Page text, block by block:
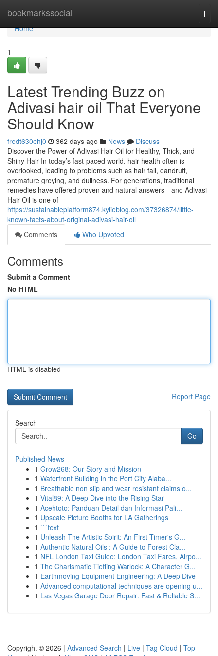
bookmarkssocial
Home
Home
1
Latest Trending Buzz on
Adivasi hair oil That Everyone
Should Know
fredt630ehj0 362 days ago News
Discuss
Discover the Power of Adivasi Hair Oil for Healthy, Thick, and
Shiny Hair In today’s fast-paced world, hair health often is
overlooked, leading to problems such as hair fall, dandruff,
premature greying, and dullness. For generations, traditional
remedies have offered proven and natural answers—and Adivasi
Hair Oil is one of
https://sustainableplatform874.kylieblog.com/37326874/little-
known-facts-about-original-adivasi-hair-oil
Comments
Who Upvoted
Comments
Submit a Comment
No HTML
HTML is disabled
Report Page
Search
Go
Published News
1 Grow268: Our Story and Mission
1 Waterfront Building in the Port City Alaba...
1 Breathable non slip and wear resistant claims o...
1 Vital89: A Deep Dive into the Rising Star
1 Acehtoto: Panduan Detail dan Informasi Pali...
1 Upscale Picture Booths for LA Gatherings
1 ```text
1 Unleash The Artistic Spirit: An First-Timer's G...
1 Authentic Natural Oils : A Guide to Forest Cla...
1 NFL London Taxi Guide: London Taxi Fares, Airpo...
1 The Charismatic Tiefling Warlock: A Character G...
1 Earthmoving Equipment Engineering: A Deep Dive
1 Advanced computational techniques are opening u...
1 Las Vegas Garage Door Repair: Fast & Reliable S...
Copyright © 2026 | Advanced Search | Live | Tag Cloud | Top